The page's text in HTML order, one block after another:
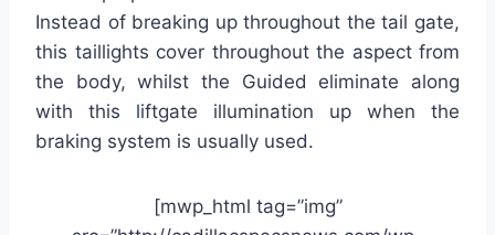
Instead of breaking up throughout the tail gate,
this taillights cover throughout the aspect from
the body, whilst the Guided eliminate along
with this liftgate illumination up when the
braking system is usually used.
[mwp_html tag=”img”